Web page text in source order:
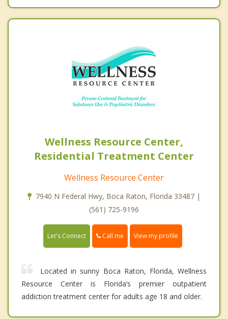
Wellness Resource Center,
Residential Treatment Center
Wellness Resource Center
7940 N Federal Hwy, Boca Raton, Florida 33487 |
(561) 725-9196
Let's Connect Call me View my profile
Located in sunny Boca Raton, Florida, Wellness
Resource Center is Florida’s premier outpatient
addiction treatment center for adults age 18 and older.